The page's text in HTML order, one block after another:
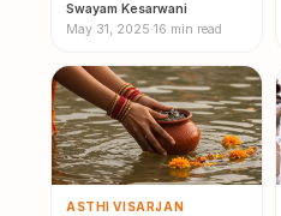
Swayam Kesarwani·
May 31, 2025·16 min read
ASTHI VISARJAN